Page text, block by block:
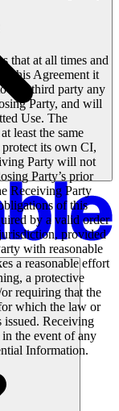
that at all times and
this Agreement it
any third party any
Party, and will
Use. The
least the same
protect its own CI,
Party will not
Party’s prior
Receiving Party
of this
by a valid order
provided
with reasonable
a reasonable effort
a protective
requiring that the
which the law or
Receiving
the event of any
Information.